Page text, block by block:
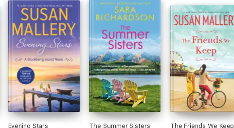
Evening Stars The Summer Sisters The Friends We Keep